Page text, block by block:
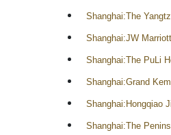
Shanghai:The
Shanghai:JW
Shanghai:The PuLi
Shanghai:Grand
Shanghai:Hongqiao
Shanghai:The